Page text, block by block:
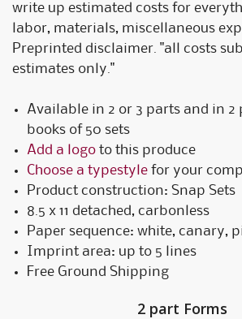
write up estimated costs for
labor, materials, miscellaneous
Preprinted disclaimer. "all costs
estimates only."
Available in 2 or 3 parts and in 2
books of 50 sets
Add a logoto this produce
Choose a typestylefor your
Product construction: Snap Sets
8.5 x 11 detached, carbonless
Paper sequence: white, canary,
Imprint area: up to 5 lines
Free Ground Shipping
2 part Forms